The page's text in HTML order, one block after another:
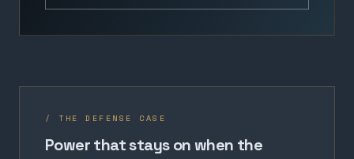
/ THE DEFENSE CASE
Power that stays on when the